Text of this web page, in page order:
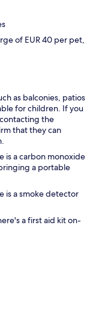
of EUR 40 per pet,
as balconies, patios
for children. If you
the
that they can
is a carbon monoxide
a portable
is a smoke detector
a first aid kit on-